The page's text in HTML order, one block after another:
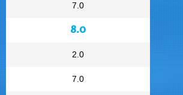
7.0
8.0
2.0
7.0